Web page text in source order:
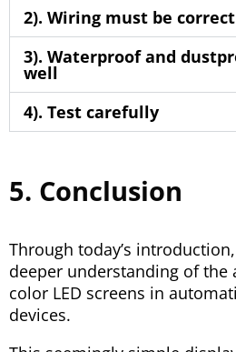
2). Wiring must be correct
3). Waterproof and
well
4). Test carefully
5. Conclusion
Through today’s
deeper understanding of
color LED screens in
devices.